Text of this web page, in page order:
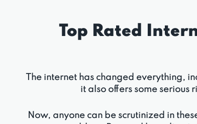
Top Rated
The internet has changed everything,
it also offers some
Now, anyone can be scrutinized in